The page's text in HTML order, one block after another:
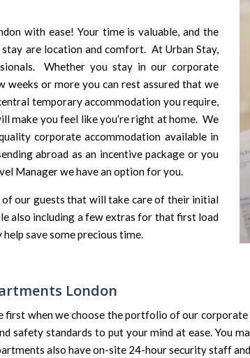
with ease! Your time is valuable, and the
are location and comfort. At Urban Stay,
Whether you stay in our corporate
or more you can rest assured that we
temporary accommodation you require,
make you feel like you’re right at home. We
corporate accommodation available in
abroad as an incentive package or you
Manager we have an option for you.
our guests that will take care of their initial
also including a few extras for that first load
save some precious time.
London
first when we choose the portfolio of our
safety standards to put your mind at ease. You
also have on-site 24-hour security staff